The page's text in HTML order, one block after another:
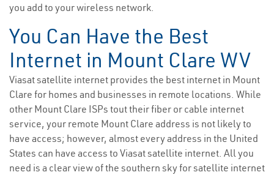
you add to your wireless network.
You Can Have the Best
Internet in Mount Clare WV
Viasat satellite internet provides the best internet in Mount
Clare for homes and businesses in remote locations. While
other Mount Clare ISPs tout their fiber or cable internet
service, your remote Mount Clare address is not likely to
have access; however, almost every address in the United
States can have access to Viasat satellite internet. All you
need is a clear view of the southern sky for satellite internet